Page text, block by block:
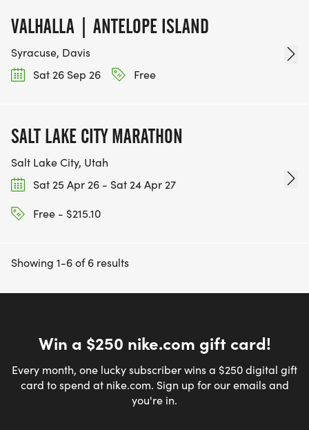
VALHALLA | ANTELOPE ISLAND
Syracuse, Davis
Sat 26 Sep 26
Free
SALT LAKE CITY MARATHON
Salt Lake City, Utah
Sat 25 Apr 26 - Sat 24 Apr 27
Free - $215.10
Showing 1-6 of 6 results
Win a $250 nike.com gift card!
Every month, one lucky subscriber wins a $250 digital gift
card to spend at nike.com. Sign up for our emails and
you're in.